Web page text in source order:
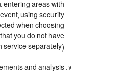
entering areas with
using security
when choosing
you do not have
service separately).
and analysis